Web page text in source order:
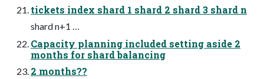
tickets index shard 1 shard 2 shard 3 shard n
shard n+1 …
Capacity planning included setting aside 2
months for shard balancing
2 months??